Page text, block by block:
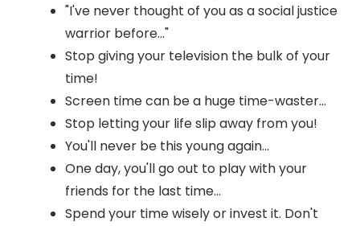
"I've never thought of you as a social justice
warrior before..."
Stop giving your television the bulk of your
time!
Screen time can be a huge time-waster...
Stop letting your life slip away from you!
You'll never be this young again...
One day, you'll go out to play with your
friends for the last time...
Spend your time wisely or invest it. Don't